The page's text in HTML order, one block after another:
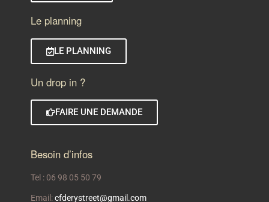
Le planning
LE PLANNING
Un drop in ?
FAIRE UNE DEMANDE
Besoin d’infos
Tel : 06 98 05 50 79
Email:cfderystreet@gmail.com